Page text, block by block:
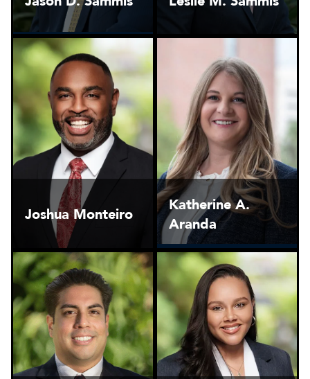
Joshua Monteiro
Katherine A.
Aranda